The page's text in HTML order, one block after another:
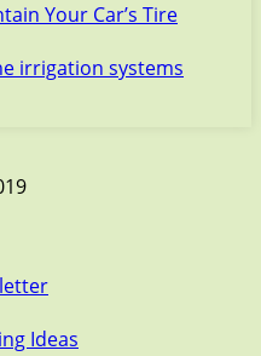
Your Car’s Tire
irrigation systems
Ideas